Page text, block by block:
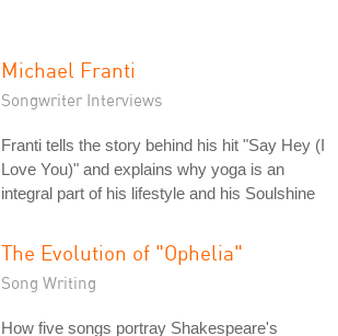
Michael Franti
Songwriter Interviews
Franti tells the story behind his hit "Say Hey (I
Love You)" and explains why yoga is an
integral part of his lifestyle and his Soulshine
The Evolution of "Ophelia"
Song Writing
How five songs portray Shakespeare's